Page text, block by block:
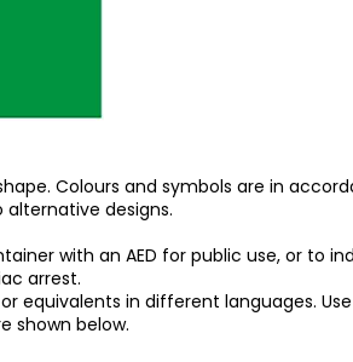
Colours and symbols are in
alternative designs.
with an AED for public use, or to
arrest.
equivalents in different languages.
shown below.